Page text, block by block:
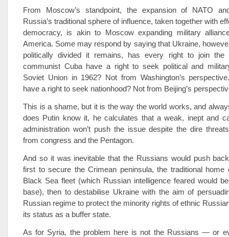
From Moscow’s standpoint, the expansion of NATO
Russia’s traditional sphere of influence, taken together with
democracy, is akin to Moscow expanding military
America. Some may respond by saying that Ukraine,
politically divided it remains, has every right to join the
communist Cuba have a right to seek political and
Soviet Union in 1962? Not from Washington’s
have a right to seek nationhood? Not from Beijing’s
This is a shame, but it is the way the world works, and
does Putin know it, he calculates that a weak, inept and
administration won’t push the issue despite the dire
from congress and the Pentagon.
And so it was inevitable that the Russians would push
first to secure the Crimean peninsula, the traditional home
Black Sea fleet (which Russian intelligence feared would
base), then to destabilise Ukraine with the aim of
Russian regime to protect the minority rights of ethnic
its status as a buffer state.
As for Syria, the problem here is not the Russians — or